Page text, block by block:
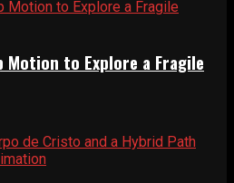
Motion to Explore a Fragile